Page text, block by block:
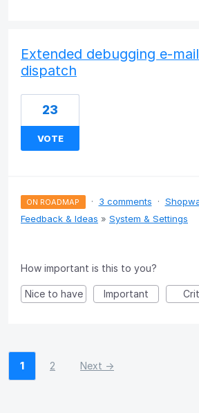
Extended debugging e-
dispatch
23
VOTE
ON ROADMAP · 3 comments ·
Feedback & Ideas » System & Settings
How important is this to you?
Nice to have Important
1 2 Next →